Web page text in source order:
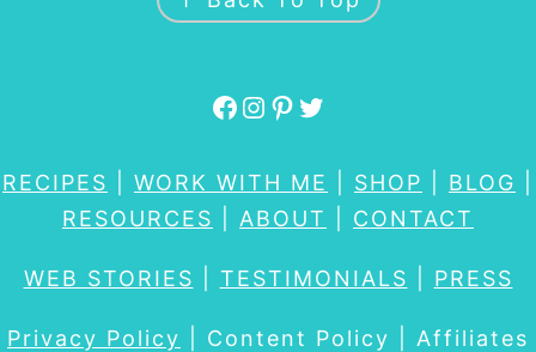
Facebook Instagram Pinterest Twitter
RECIPES WORK WITH ME SHOP BLOG
RESOURCES
ABOUT CONTACT
WEB STORIES TESTIMONIALS PRESS
Privacy Policy | Content Policy | Affiliates